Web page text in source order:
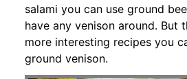
salami you can use ground
have any venison around. But
more interesting recipes you
ground venison.